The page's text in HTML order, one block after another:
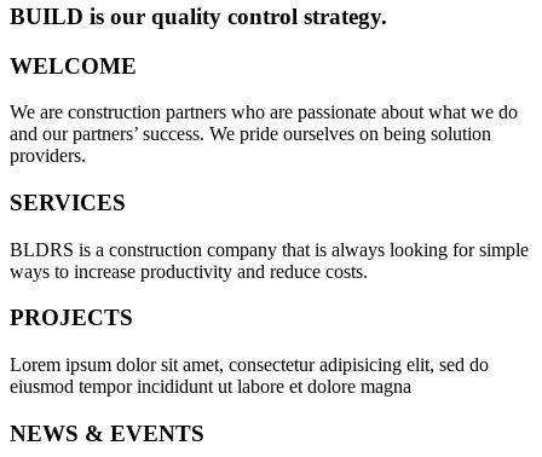
BUILD is our quality control strategy.
WELCOME
We are construction partners who are passionate about what we do
and our partners’ success. We pride ourselves on being solution
providers.
SERVICES
BLDRS is a construction company that is always looking for simple
ways to increase productivity and reduce costs.
PROJECTS
Lorem ipsum dolor sit amet, consectetur adipisicing elit, sed do
eiusmod tempor incididunt ut labore et dolore magna
NEWS & EVENTS